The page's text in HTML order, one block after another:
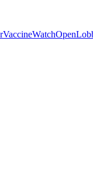
VaccineWatch